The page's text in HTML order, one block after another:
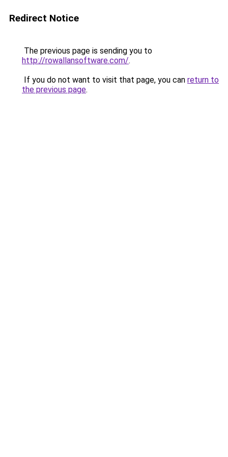
Redirect Notice
The previous page is sending you to
http://rowallansoftware.com/.
If you do not want to visit that page, you can return to
the previous page.